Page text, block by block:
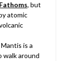
, but
atomic
is a
walk around